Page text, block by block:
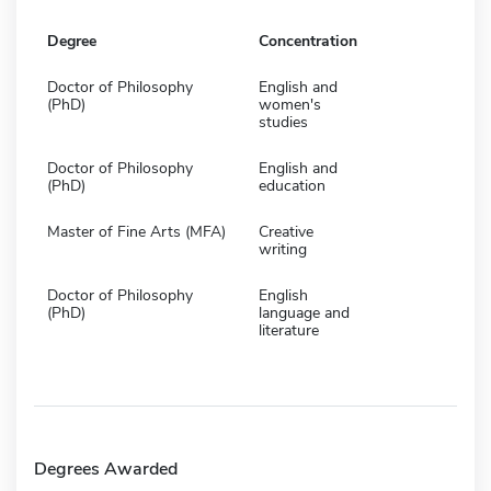
Degree Concentration
Doctor of Philosophy
(PhD)
English and
women's
studies
Doctor of Philosophy
(PhD)
English and
education
Master of Fine Arts (MFA)
Creative
writing
Doctor of Philosophy
(PhD)
English
language and
literature
Degrees Awarded